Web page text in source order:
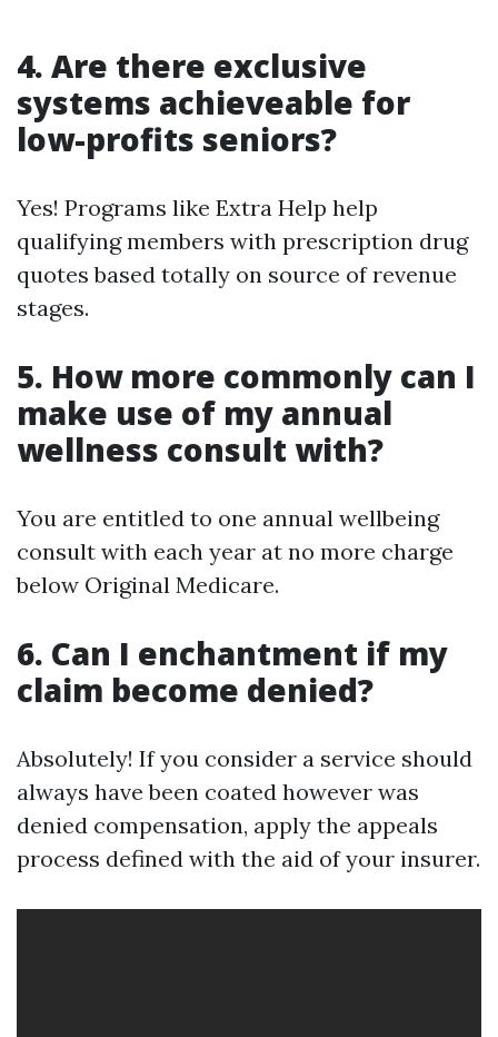
4. Are there exclusive
systems achieveable for
low-profits seniors?
Yes! Programs like Extra Help help
qualifying members with prescription drug
quotes based totally on source of revenue
stages.
5. How more commonly can I
make use of my annual
wellness consult with?
You are entitled to one annual wellbeing
consult with each year at no more charge
below Original Medicare.
6. Can I enchantment if my
claim become denied?
Absolutely! If you consider a service should
always have been coated however was
denied compensation, apply the appeals
process defined with the aid of your insurer.